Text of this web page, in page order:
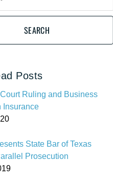
SEARCH
Posts
Ruling and Business
Insurance
State Bar of Texas
Prosecution